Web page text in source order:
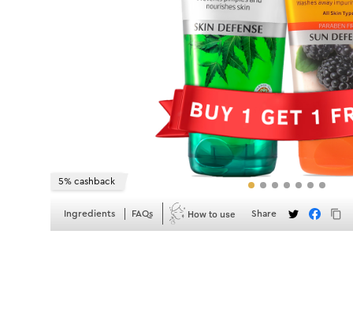
5% cashback
Ingredients FAQs How to use Share